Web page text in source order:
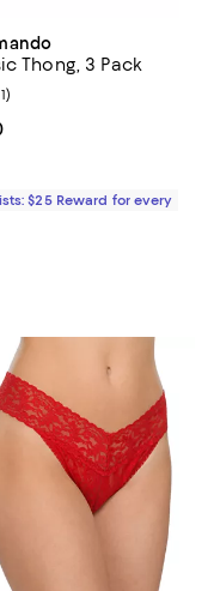
Thong, 3 Pack
price $81.00; ;
rating: 4.5 out of 5; 11
)
$25 Reward for every